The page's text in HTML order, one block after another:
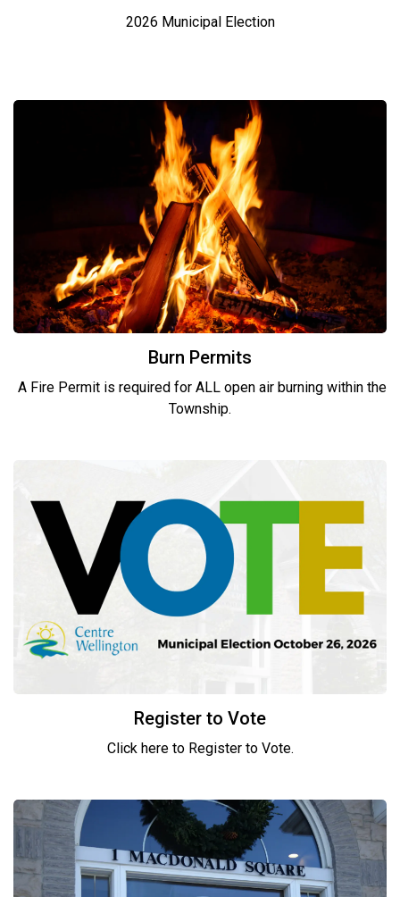
2026 Municipal Election
Burn Permits
A Fire Permit is required for ALL open air burning within the
Township.
Register to Vote
Click here to Register to Vote.